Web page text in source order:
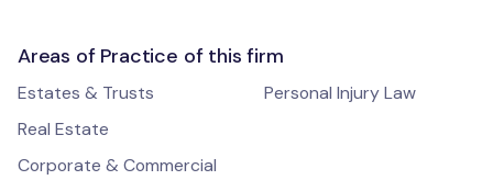
Areas of Practice of this firm
Estates & Trusts
Real Estate
Corporate & Commercial
Personal Injury Law